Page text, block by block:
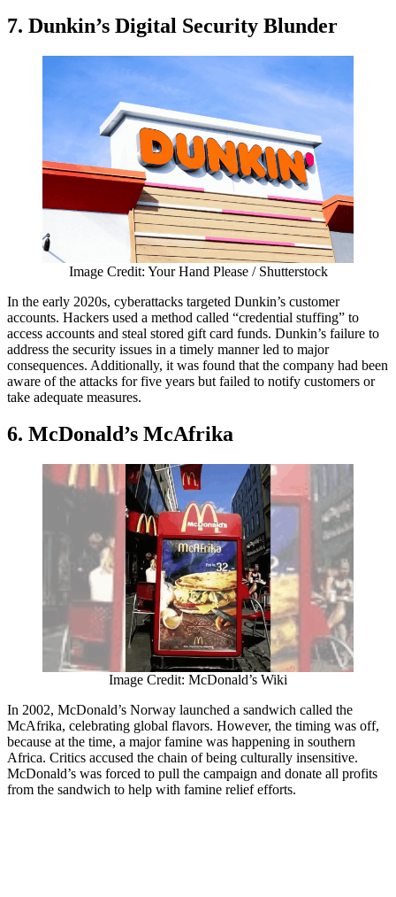
7. Dunkin’s Digital Security Blunder
Image Credit: Your Hand Please / Shutterstock
In the early 2020s, cyberattacks targeted Dunkin’s customer
accounts. Hackers used a method called “credential stuffing” to
access accounts and steal stored gift card funds. Dunkin’s failure to
address the security issues in a timely manner led to major
consequences. Additionally, it was found that the company had been
aware of the attacks for five years but failed to notify customers or
take adequate measures.
6. McDonald’s McAfrika
Image Credit: McDonald’s Wiki
In 2002, McDonald’s Norway launched a sandwich called the
McAfrika, celebrating global flavors. However, the timing was off,
because at the time, a major famine was happening in southern
Africa. Critics accused the chain of being culturally insensitive.
McDonald’s was forced to pull the campaign and donate all profits
from the sandwich to help with famine relief efforts.